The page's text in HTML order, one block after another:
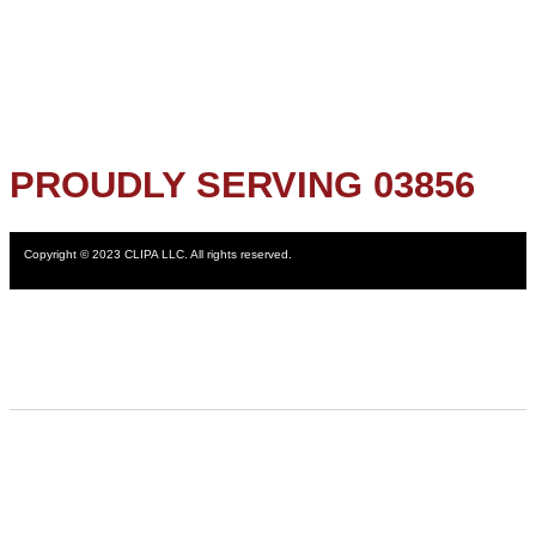
PROUDLY SERVING 03856
Copyright © 2023 CLIPA LLC. All rights reserved.